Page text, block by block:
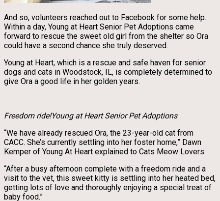
And so, volunteers reached out to Facebook for some help.
Within a day, Young at Heart Senior Pet Adoptions came
forward to rescue the sweet old girl from the shelter so Ora
could have a second chance she truly deserved.
Young at Heart, which is a rescue and safe haven for senior
dogs and cats in Woodstock, IL, is completely determined to
give Ora a good life in her golden years.
Freedom ride!Young at Heart Senior Pet Adoptions
“We have already rescued Ora, the 23-year-old cat from
CACC. She’s currently settling into her foster home,” Dawn
Kemper of Young At Heart explained to Cats Meow Lovers.
“After a busy afternoon complete with a freedom ride and a
visit to the vet, this sweet kitty is settling into her heated bed,
getting lots of love and thoroughly enjoying a special treat of
baby food.”